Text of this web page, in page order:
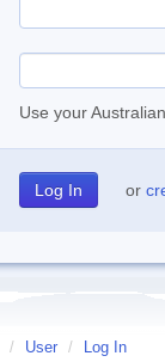
Use your
or
/ User / Log In